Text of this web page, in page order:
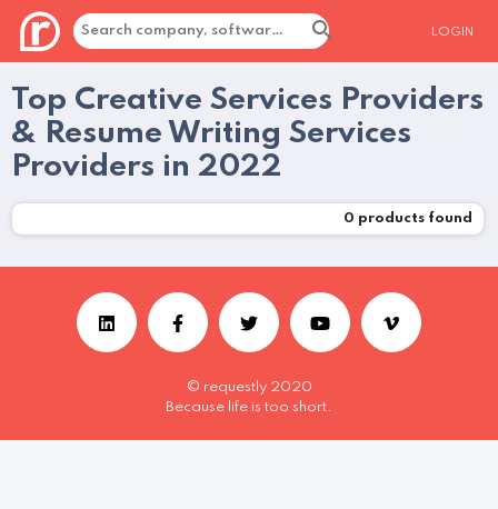
LOGIN
Top Creative Services Providers
& Resume Writing Services
Providers in 2022
0 products found
© requestly 2020
Because life is too short.